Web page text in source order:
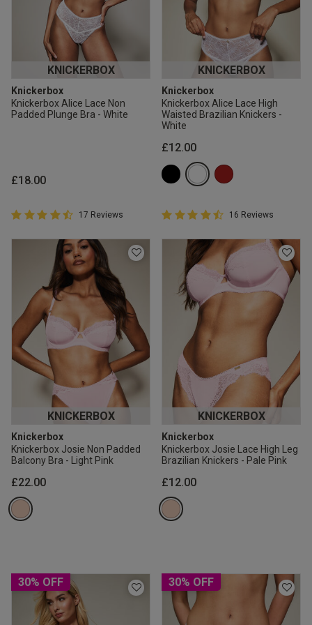
KNICKERBOX
Knickerbox
Knickerbox Alice Lace Non
Padded Plunge Bra - White
£18.00
4.9 out of 5 Customer Rating
4.9 out of 5 star rating
17 Reviews
KNICKERBOX
Knickerbox
Knickerbox Alice Lace High
Waisted Brazilian Knickers -
White
£12.00
4.9 out of 5 Customer Rating
4.9 out of 5 star rating
16 Reviews
KNICKERBOX
Knickerbox
Knickerbox Josie Non Padded
Balcony Bra - Light Pink
£22.00
KNICKERBOX
Knickerbox
Knickerbox Josie Lace High Leg
Brazilian Knickers - Pale Pink
£12.00
30% OFF 30% OFF